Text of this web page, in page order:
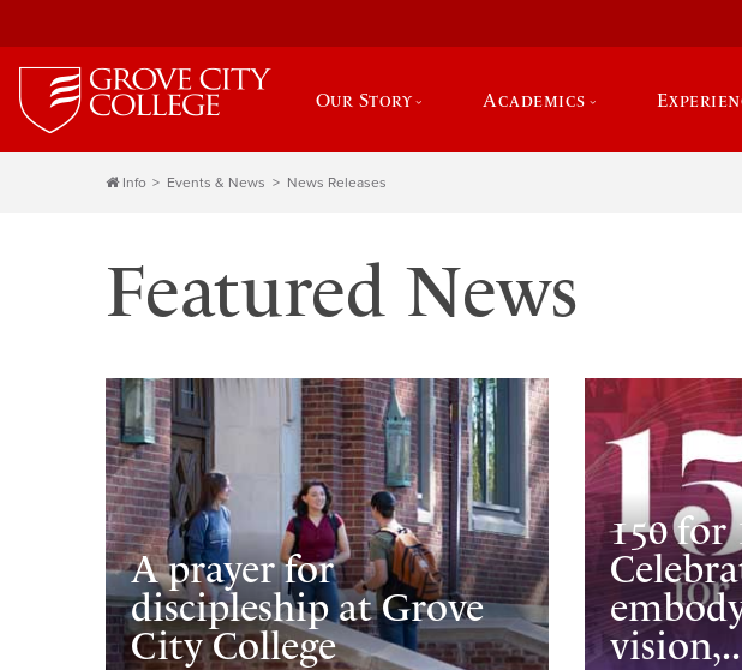
Our Story Academics
Info Events & News News Releases
Featured News
A prayer for
discipleship at Grove
City College
150 for